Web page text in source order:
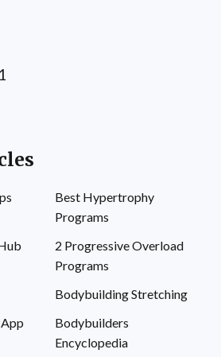
Best Hypertrophy
Programs
2 Progressive Overload
Programs
Bodybuilding Stretching
Bodybuilders
Encyclopedia